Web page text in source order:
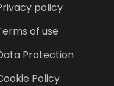
policy
of use
Protection
Policy